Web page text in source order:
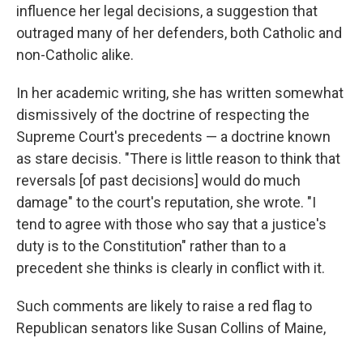
influence her legal decisions, a suggestion that
outraged many of her defenders, both Catholic and
non-Catholic alike.
In her academic writing, she has written somewhat
dismissively of the doctrine of respecting the
Supreme Court's precedents — a doctrine known
as stare decisis. "There is little reason to think that
reversals [of past decisions] would do much
damage" to the court's reputation, she wrote. "I
tend to agree with those who say that a justice's
duty is to the Constitution" rather than to a
precedent she thinks is clearly in conflict with it.
Such comments are likely to raise a red flag to
Republican senators like Susan Collins of Maine,